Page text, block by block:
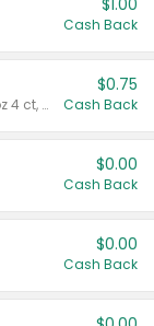
$1.00
Cash Back
Valid on cinnamon applesauce 3.2 oz 4 ct, applesauce 3.2 oz 4 ct, no sugar added applesauce 3.2 oz 4 ct, or fruit smoothie mixed berry 4.2 oz 4 ct.
$0.75
Cash Back
$0.00
Cash Back
$0.00
Cash Back